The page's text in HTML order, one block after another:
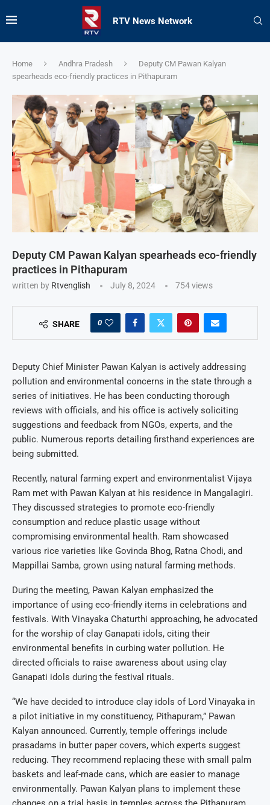
RTV News Network
Home Andhra Pradesh
Deputy CM Pawan Kalyan
spearheads eco-friendly practices in Pithapuram
Deputy CM Pawan Kalyan spearheads eco-friendly
practices in Pithapuram
written by Rtvenglish July 8, 2024 754views
SHARE 0
Deputy Chief Minister Pawan Kalyan is actively addressing
pollution and environmental concerns in the state through a
series of initiatives. He has been conducting thorough
reviews with officials, and his office is actively soliciting
suggestions and feedback from NGOs, experts, and the
public. Numerous reports detailing firsthand experiences are
being submitted.
Recently, natural farming expert and environmentalist Vijaya
Ram met with Pawan Kalyan at his residence in Mangalagiri.
They discussed strategies to promote eco-friendly
consumption and reduce plastic usage without
compromising environmental health. Ram showcased
various rice varieties like Govinda Bhog, Ratna Chodi, and
Mappillai Samba, grown using natural farming methods.
During the meeting, Pawan Kalyan emphasized the
importance of using eco-friendly items in celebrations and
festivals. With Vinayaka Chaturthi approaching, he advocated
for the worship of clay Ganapati idols, citing their
environmental benefits in curbing water pollution. He
directed officials to raise awareness about using clay
Ganapati idols during the festival rituals.
“We have decided to introduce clay idols of Lord Vinayaka in
a pilot initiative in my constituency, Pithapuram,” Pawan
Kalyan announced. Currently, temple offerings include
prasadams in butter paper covers, which experts suggest
reducing. They recommend replacing these with small palm
baskets and leaf-made cans, which are easier to manage
environmentally. Pawan Kalyan plans to implement these